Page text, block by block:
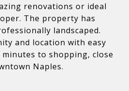
renovations or ideal
The property has
landscaped.
and location with easy
to shopping, close
Naples.